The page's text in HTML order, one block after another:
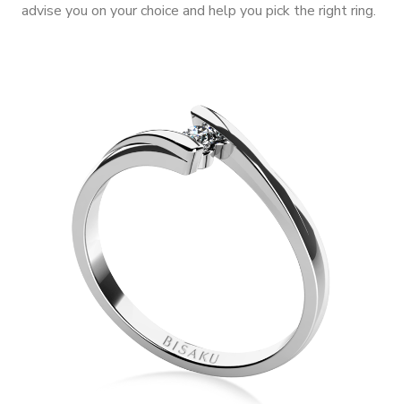
advise you on your choice and help you pick the right ring.